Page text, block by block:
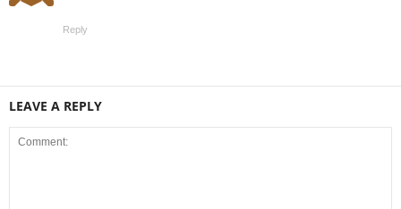
Reply
LEAVE A REPLY